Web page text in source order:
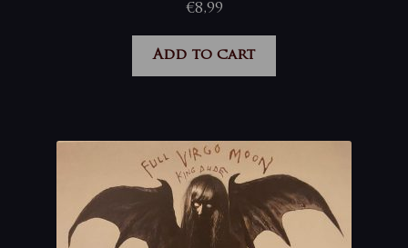
€8,99
Add to cart